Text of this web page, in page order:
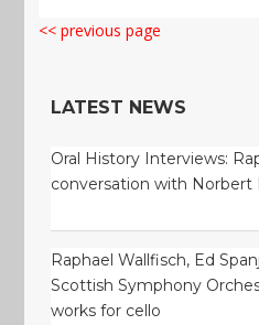
<< previous page
LATEST NEWS
Oral History Interviews:
conversation with Norbert
Raphael Wallfisch, Ed
Scottish Symphony
works for cello